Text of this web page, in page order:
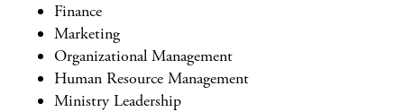
Finance
Marketing
Organizational Management
Human Resource Management
Ministry Leadership